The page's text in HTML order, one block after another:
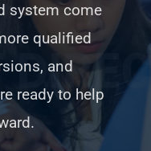
system come
qualified
and
ready to help